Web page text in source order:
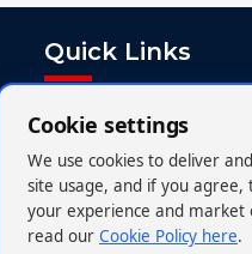
Quick Links
Charter
FAQs
Media Centre
Cookie settings
We use cookies to deliver
site usage, and if you agree,
your experience and market
read our Cookie Policy here.